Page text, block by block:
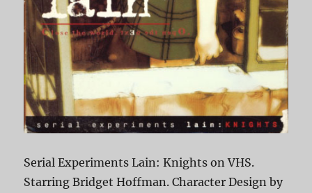
Serial Experiments Lain: Knights on VHS.
Starring Bridget Hoffman. Character Design by